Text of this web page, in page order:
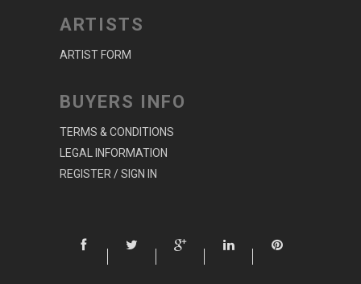
ARTISTS
ARTIST FORM
BUYERS INFO
TERMS & CONDITIONS
LEGAL INFORMATION
REGISTER / SIGN IN